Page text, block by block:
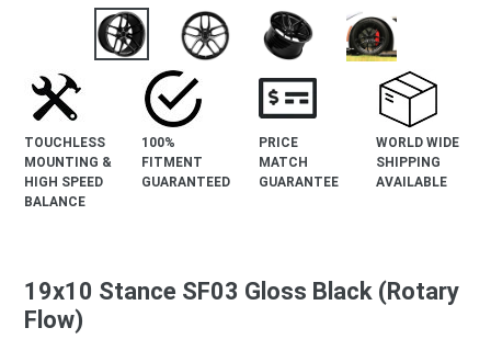
TOUCHLESS
MOUNTING &
HIGH SPEED
BALANCE
100%
FITMENT
GUARANTEED
PRICE
MATCH
GUARANTEE
WORLD WIDE
SHIPPING
AVAILABLE
19x10 Stance SF03 Gloss Black (Rotary
Flow)